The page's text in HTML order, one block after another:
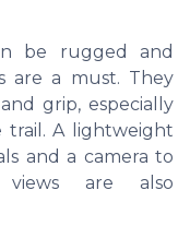
be rugged and
are a must. They
grip, especially
trail. A lightweight
and a camera to
are also